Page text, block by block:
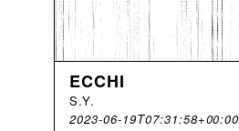
ECCHI
S.Y.
2023-06-19T07:31:58+00:00